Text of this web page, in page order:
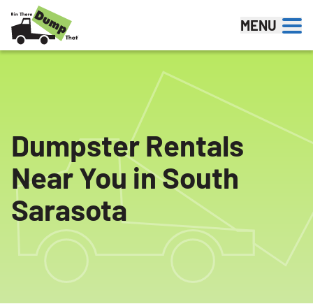
Skip to content
MENU
Dumpster Rentals
Near You in South
Sarasota